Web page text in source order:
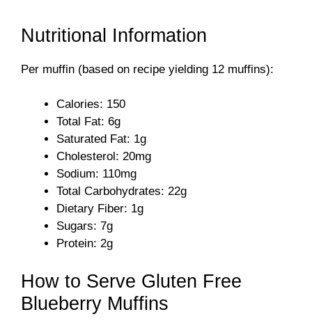
Nutritional Information
Per muffin (based on recipe yielding 12 muffins):
Calories: 150
Total Fat: 6g
Saturated Fat: 1g
Cholesterol: 20mg
Sodium: 110mg
Total Carbohydrates: 22g
Dietary Fiber: 1g
Sugars: 7g
Protein: 2g
How to Serve Gluten Free
Blueberry Muffins